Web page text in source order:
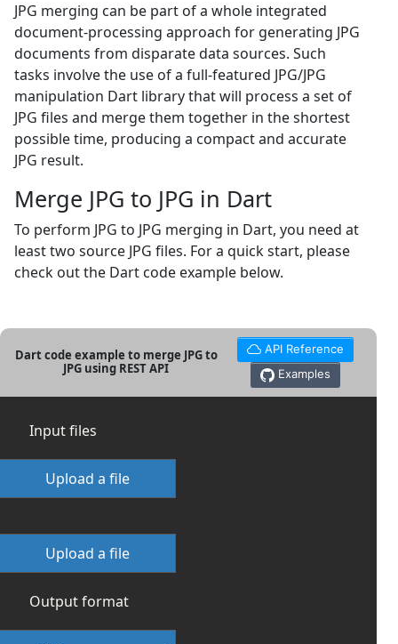
JPG merging can be part of a whole integrated
document-processing approach for generating JPG
documents from disparate data sources. Such
tasks involve the use of a full-featured JPG/JPG
manipulation Dart library that will process a set of
JPG files and merge them together in the shortest
possible time, producing a compact and accurate
JPG result.
Merge JPG to JPG in Dart
To perform JPG to JPG merging in Dart, you need at
least two source JPG files. For a quick start, please
check out the Dart code example below.
Dart code example to merge JPG to
JPG using REST API
API Reference
Examples
Input files
Upload a file
Upload a file
Output format